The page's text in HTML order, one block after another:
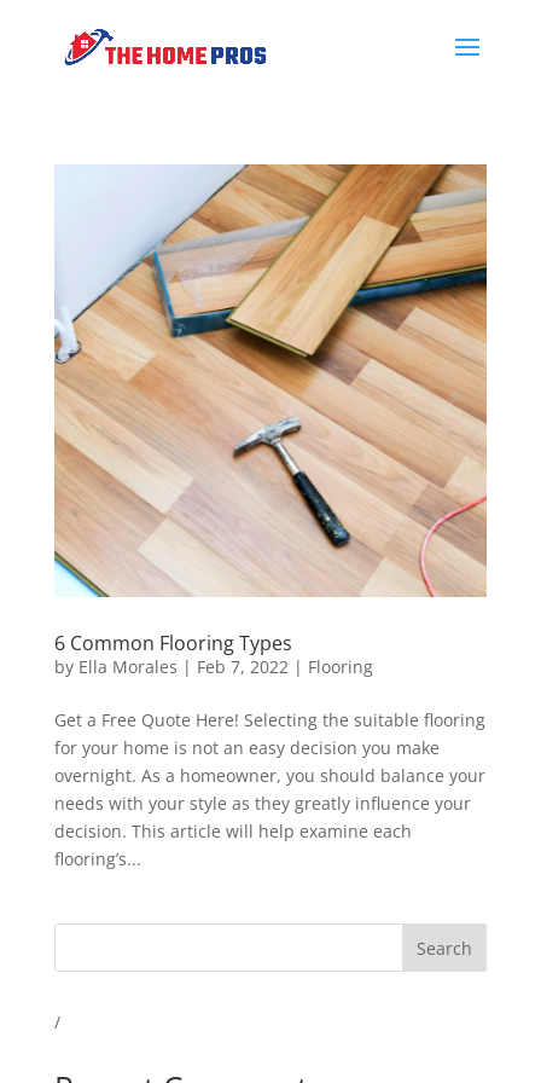
6 Common Flooring Types
by Ella Morales | Feb 7, 2022| Flooring
Get a Free Quote Here! Selecting the suitable flooring
for your home is not an easy decision you make
overnight. As a homeowner, you should balance your
needs with your style as they greatly influence your
decision. This article will help examine each
flooring’s...
Search
/